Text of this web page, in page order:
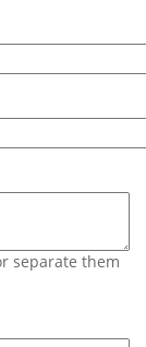
separate them